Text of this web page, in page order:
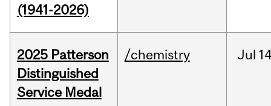
(1941-2026)
2025 Patterson
Distinguished
Service Medal
/chemistry Jul